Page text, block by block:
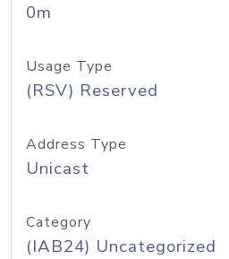
0m
Usage Type
(RSV) Reserved
Address Type
Unicast
Category
(IAB24) Uncategorized